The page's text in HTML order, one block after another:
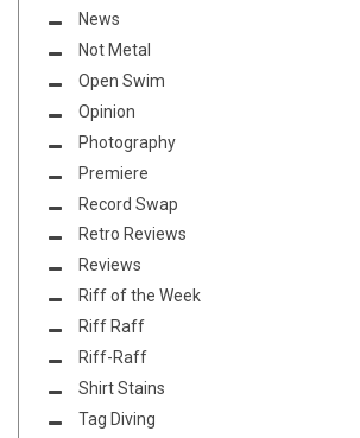
News
Not Metal
Open Swim
Opinion
Photography
Premiere
Record Swap
Retro Reviews
Reviews
Riff of the Week
Riff Raff
Riff-Raff
Shirt Stains
Tag Diving